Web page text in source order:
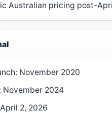
Australian pricing post-
November 2020
November 2024
2, 2026